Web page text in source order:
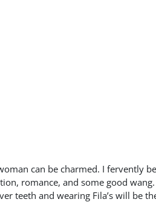
can be charmed. I fervently
romance, and some good
teeth and wearing Fila’s will be